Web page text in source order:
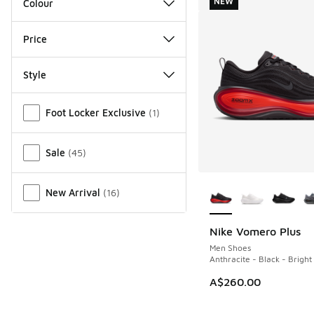
Colour
Price
Style
Foot Locker Exclusive (1)
Sale (45)
New Arrival (16)
Nike Vomero Plus
Men Shoes
Anthracite - Black - Bright
A$260.00
NEW